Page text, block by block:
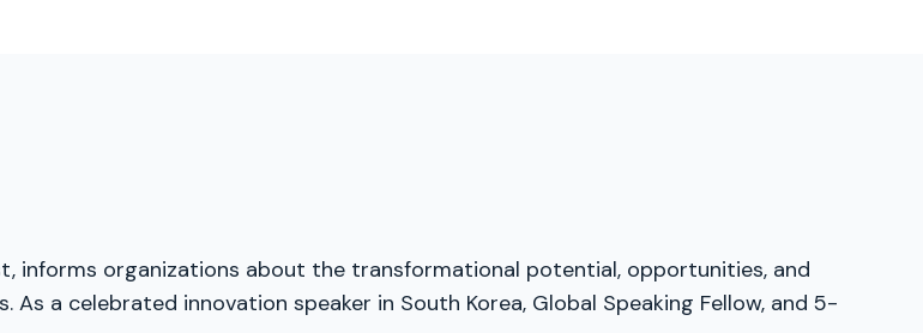
informs organizations about the transformational potential, opportunities, and
a celebrated innovation speaker in South Korea, Global Speaking Fellow, and 5-